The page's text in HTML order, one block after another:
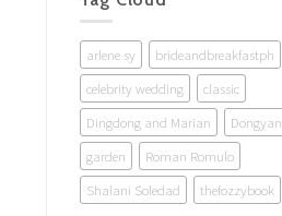
arlene sy
brideandbreakfastph
celebrity wedding
classic
Dingdong and Marian
Dongyan
garden
Roman Romulo
Shalani Soledad
thefozzybook